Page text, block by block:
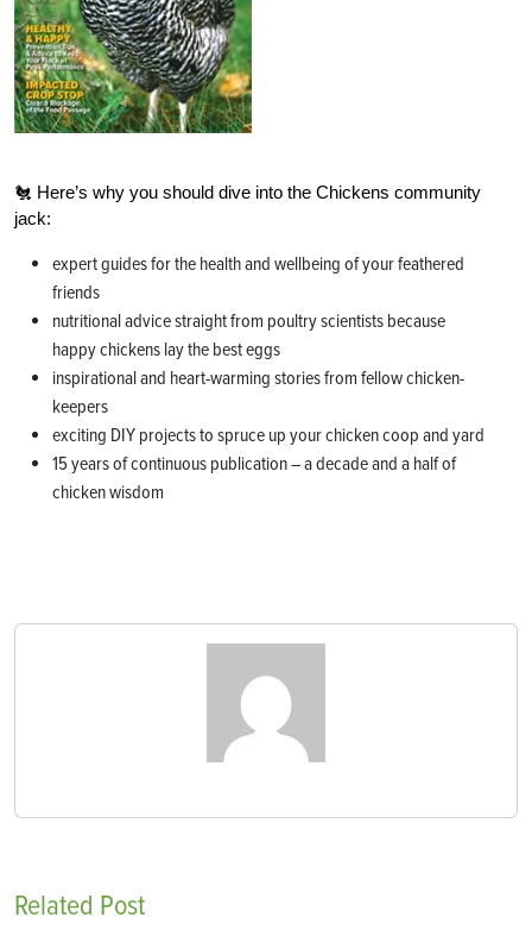
🐔 Here’s why you should dive into the Chickens community
jack:
expert guides for the health and wellbeing of your feathered
friends
nutritional advice straight from poultry scientists because
happy chickens lay the best eggs
inspirational and heart-warming stories from fellow chicken-
keepers
exciting DIY projects to spruce up your chicken coop and yard
15 years of continuous publication – a decade and a half of
chicken wisdom
Related Post